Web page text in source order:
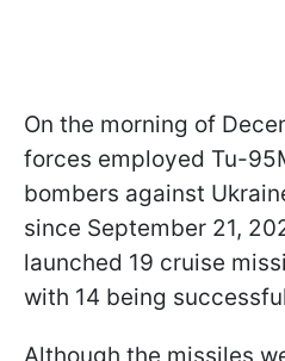
On the morning of
forces employed Tu-
bombers against
since September 21,
launched 19 cruise
with 14 being